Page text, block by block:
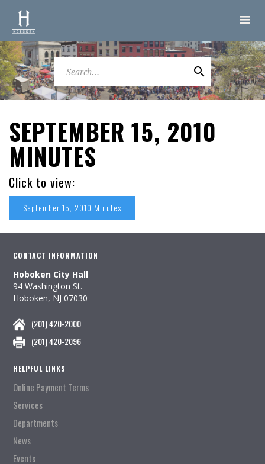
SEPTEMBER 15, 2010
MINUTES
Click to view:
September 15, 2010 Minutes
CONTACT INFORMATION
Hoboken City Hall
94 Washington St.
Hoboken, NJ 07030
(201) 420-2000
(201) 420-2096
HELPFUL LINKS
Online Payment Terms
Services
Departments
News
Events